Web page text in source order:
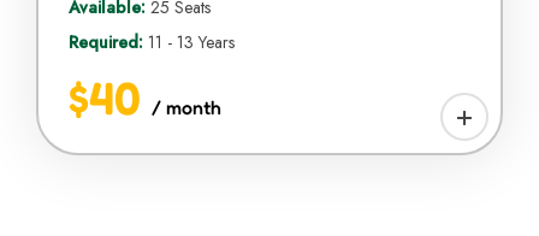
Available: 25 Seats
Required: 11 - 13 Years
$40 / month